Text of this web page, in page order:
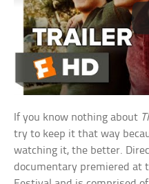
If you know nothing about
try to keep it that way
watching it, the better.
documentary premiered at